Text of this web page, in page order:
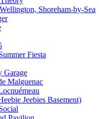
Shoreham-by-Sea
Fiesta
Garage
Malguenac
Jeebies Basement)